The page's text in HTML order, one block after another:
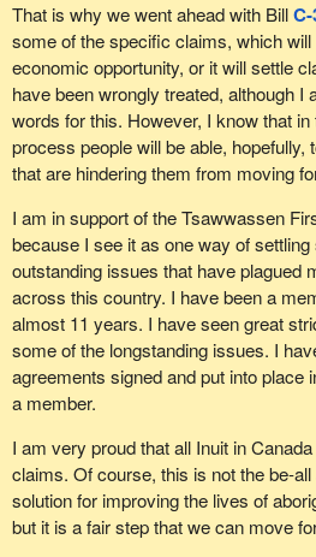
That is why we went ahead with Bill
some of the specific claims, which
economic opportunity, or it will settle
have been wrongly treated, although I
words for this. However, I know that
process people will be able, hopefully,
that are hindering them from moving
I am in support of the Tsawwassen
because I see it as one way of
outstanding issues that have plagued
across this country. I have been a
almost 11 years. I have seen great
some of the longstanding issues. I
agreements signed and put into place
a member.
I am very proud that all Inuit in
claims. Of course, this is not the be-
solution for improving the lives of
but it is a fair step that we can move